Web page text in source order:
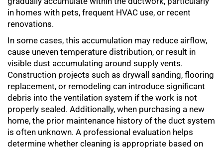
in homes with pets, frequent HVAC use, or recent
renovations.
In some cases, this accumulation may reduce airflow,
cause uneven temperature distribution, or result in
visible dust accumulating around supply vents.
Construction projects such as drywall sanding, flooring
replacement, or remodeling can introduce significant
debris into the ventilation system if the work is not
properly sealed. Additionally, when purchasing a new
home, the prior maintenance history of the duct system
is often unknown. A professional evaluation helps
determine whether cleaning is appropriate based on